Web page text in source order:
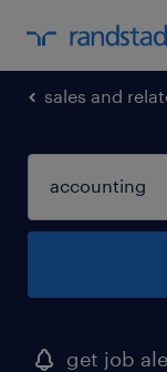
sales and
get job